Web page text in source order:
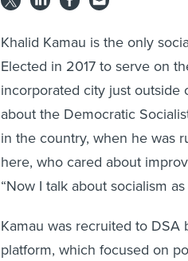
Khalid Kamau is the only
Elected in 2017 to serve on
incorporated city just outside
about the Democratic
in the country, when he was
here, who cared about
“Now I talk about socialism
Kamau was recruited to
platform, which focused on